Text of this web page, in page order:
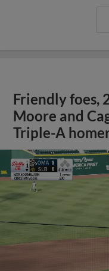
Friendly foes,
Moore and
Triple-A